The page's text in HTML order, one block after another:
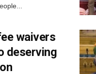
waivers
deserving